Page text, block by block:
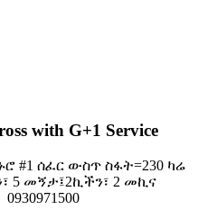
with G+1 Service
#1 ሰፈር ውስጥ ስፋት=230 ካሬ
5 መኝታ፤2ኪችን፣ 2 መኪና